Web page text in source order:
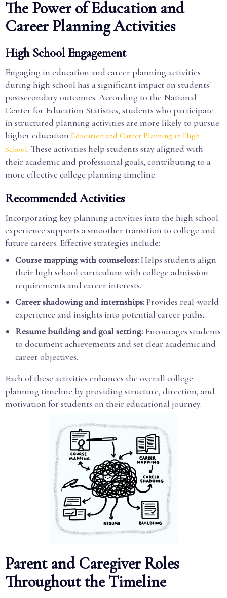
The Power of Education and
Career Planning Activities
High School Engagement
Engaging in education and career planning activities
during high school has a significant impact on students'
postsecondary outcomes. According to the National
Center for Education Statistics, students who participate
in structured planning activities are more likely to pursue
higher education Education and Career Planning in High
School. These activities help students stay aligned with
their academic and professional goals, contributing to a
more effective college planning timeline.
Recommended Activities
Incorporating key planning activities into the high school
experience supports a smoother transition to college and
future careers. Effective strategies include:
Course mapping with counselors:Helps students align
their high school curriculum with college admission
requirements and career interests.
Career shadowing and internships:Provides real-world
experience and insights into potential career paths.
Resume building and goal setting: Encourages students
to document achievements and set clear academic and
career objectives.
Each of these activities enhances the overall college
planning timeline by providing structure, direction, and
motivation for students on their educational journey.
Parent and Caregiver Roles
Throughout the Timeline